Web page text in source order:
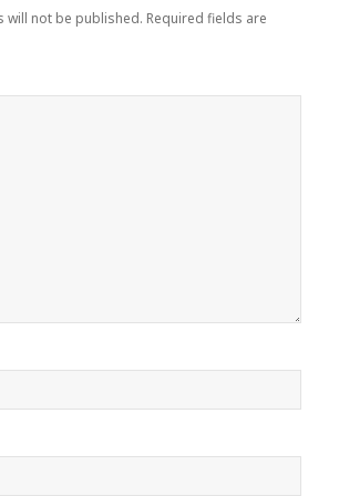
will not be published. Required fields are